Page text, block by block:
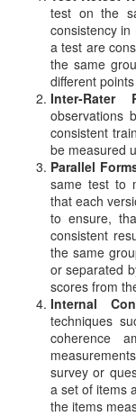
test on the
consistency
a test are
the same
different
Inter-Rater
observations
consistent
be measured
Parallel
same test to
that each
to ensure,
consistent
the same
or separated
scores from
Internal
techniques
coherence
survey or
a set of items
the items